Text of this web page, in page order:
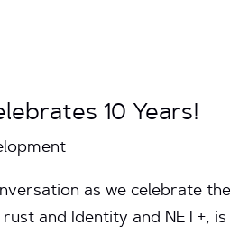
10 Years!
as we celebrate
and Identity and NET+,